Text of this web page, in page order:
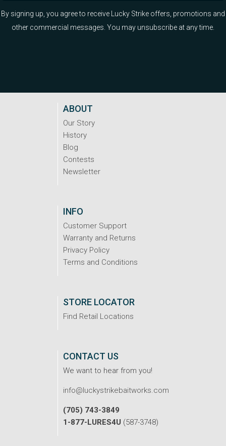
By signing up, you agree to receive Lucky Strike offers, promotions and
other commercial messages. You may unsubscribe at any time.
ABOUT
Our Story
History
Blog
Contests
Newsletter
INFO
Customer Support
Warranty and Returns
Privacy Policy
Terms and Conditions
STORE LOCATOR
Find Retail Locations
CONTACT US
We want to hear from you!
info@luckystrikebaitworks.com
(705) 743-3849
1-877-LURES4U (587-3748)